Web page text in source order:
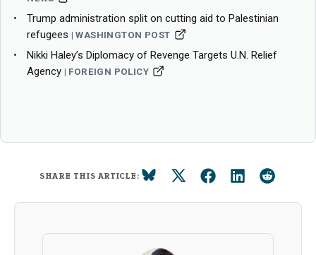
Trump administration split on cutting aid to Palestinian
refugees
WASHINGTON POST
Nikki Haley’s Diplomacy of Revenge Targets U.N. Relief
Agency
FOREIGN POLICY
SHARE THIS ARTICLE: